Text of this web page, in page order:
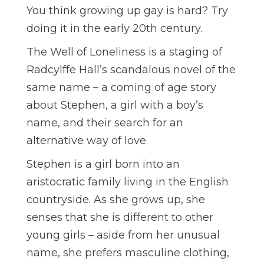
You think growing up gay is hard? Try
doing it in the early 20th century.
The Well of Loneliness is a staging of
Radcylffe Hall’s scandalous novel of the
same name – a coming of age story
about Stephen, a girl with a boy’s
name, and their search for an
alternative way of love.
Stephen is a girl born into an
aristocratic family living in the English
countryside. As she grows up, she
senses that she is different to other
young girls – aside from her unusual
name, she prefers masculine clothing,